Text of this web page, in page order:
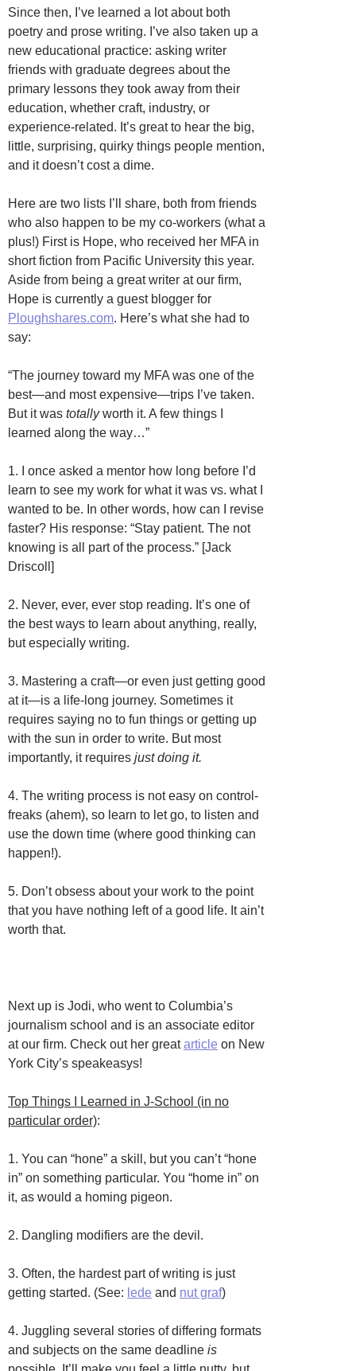
Since then, I’ve learned a lot about both
poetry and prose writing. I’ve also taken up a
new educational practice: asking writer
friends with graduate degrees about the
primary lessons they took away from their
education, whether craft, industry, or
experience-related. It’s great to hear the big,
little, surprising, quirky things people mention,
and it doesn’t cost a dime.
Here are two lists I’ll share, both from friends
who also happen to be my co-workers (what a
plus!) First is Hope, who received her MFA in
short fiction from Pacific University this year.
Aside from being a great writer at our firm,
Hope is currently a guest blogger for
Ploughshares.com. Here’s what she had to
say:
“The journey toward my MFA was one of the
best—and most expensive—trips I’ve taken.
But it was totallyworth it. A few things I
learned along the way…”
1. I once asked a mentor how long before I’d
learn to see my work for what it was vs. what I
wanted to be. In other words, how can I revise
faster? His response: “Stay patient. The not
knowing is all part of the process.” [Jack
Driscoll]
2. Never, ever, ever stop reading. It’s one of
the best ways to learn about anything, really,
but especially writing.
3. Mastering a craft—or even just getting good
at it—is a life-long journey. Sometimes it
requires saying no to fun things or getting up
with the sun in order to write. But most
importantly, it requires just doing it.
4. The writing process is not easy on control-
freaks (ahem), so learn to let go, to listen and
use the down time (where good thinking can
happen!).
5. Don’t obsess about your work to the point
that you have nothing left of a good life. It ain’t
worth that.
Next up is Jodi, who went to Columbia’s
journalism school and is an associate editor
at our firm. Check out her greatarticle on New
York City’s speakeasys!
Top Things I Learned in J-School (in no
particular order):
1. You can “hone” a skill, but you can’t “hone
in” on something particular. You “home in” on
it, as would a homing pigeon.
2. Dangling modifiers are the devil.
3. Often, the hardest part of writing is just
getting started. (See: lede and nut graf)
4. Juggling several stories of differing formats
and subjects on the same deadline is